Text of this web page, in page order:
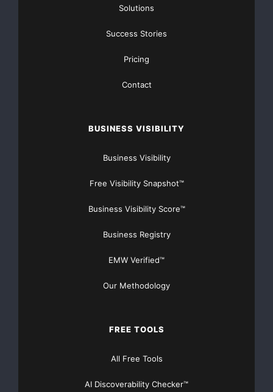
Solutions
Success Stories
Pricing
Contact
BUSINESS VISIBILITY
Business Visibility
Free Visibility Snapshot™
Business Visibility Score™
Business Registry
EMW Verified™
Our Methodology
FREE TOOLS
All Free Tools
AI Discoverability Checker™